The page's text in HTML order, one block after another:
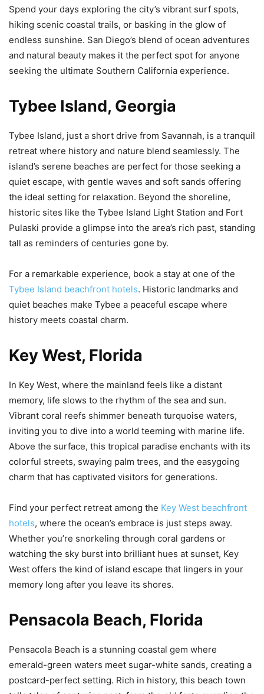
Spend your days exploring the city’s vibrant surf spots,
hiking scenic coastal trails, or basking in the glow of
endless sunshine. San Diego’s blend of ocean adventures
and natural beauty makes it the perfect spot for anyone
seeking the ultimate Southern California experience.
Tybee Island, Georgia
Tybee Island, just a short drive from Savannah, is a tranquil
retreat where history and nature blend seamlessly. The
island’s serene beaches are perfect for those seeking a
quiet escape, with gentle waves and soft sands offering
the ideal setting for relaxation. Beyond the shoreline,
historic sites like the Tybee Island Light Station and Fort
Pulaski provide a glimpse into the area’s rich past, standing
tall as reminders of centuries gone by.
For a remarkable experience, book a stay at one of the
Tybee Island beachfront hotels. Historic landmarks and
quiet beaches make Tybee a peaceful escape where
history meets coastal charm.
Key West, Florida
In Key West, where the mainland feels like a distant
memory, life slows to the rhythm of the sea and sun.
Vibrant coral reefs shimmer beneath turquoise waters,
inviting you to dive into a world teeming with marine life.
Above the surface, this tropical paradise enchants with its
colorful streets, swaying palm trees, and the easygoing
charm that has captivated visitors for generations.
Find your perfect retreat among the Key West beachfront
hotels, where the ocean’s embrace is just steps away.
Whether you’re snorkeling through coral gardens or
watching the sky burst into brilliant hues at sunset, Key
West offers the kind of island escape that lingers in your
memory long after you leave its shores.
Pensacola Beach, Florida
Pensacola Beach is a stunning coastal gem where
emerald-green waters meet sugar-white sands, creating a
postcard-perfect setting. Rich in history, this beach town